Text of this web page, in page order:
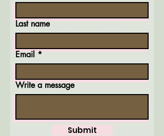
Last name
Email
Write a message
Submit